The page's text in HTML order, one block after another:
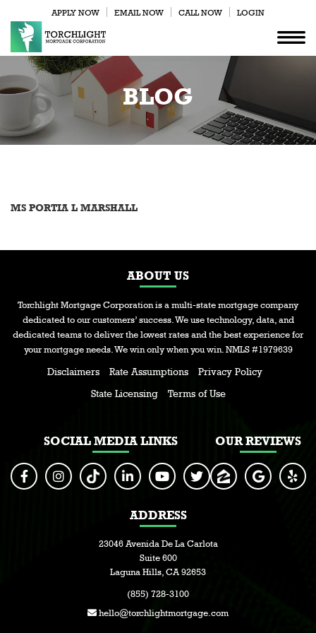
APPLY NOW EMAIL NOW CALL NOW LOGIN
BLOG
MS PORTIA L MARSHALL
ABOUT US
Torchlight Mortgage Corporation is a multi-state mortgage company
dedicated to our customers’ success. We use technology, data, and
dedicated teams to deliver the lowest rates and the best experience for
your mortgage needs. We win only when you win. NMLS #1979639
Disclaimers Rate Assumptions
Privacy Policy
State Licensing
Terms of Use
SOCIAL MEDIA LINKS OUR REVIEWS
ADDRESS
23046 Avenida De La Carlota
Suite 600
Laguna Hills, CA 92653
(855) 728-3100
hello@torchlightmortgage.com